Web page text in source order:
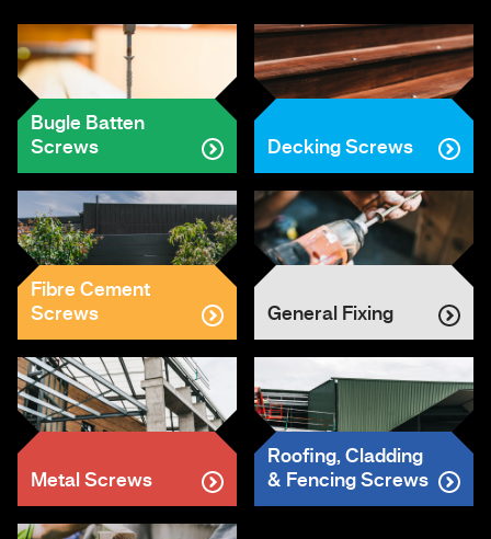
Bugle Batten
Screws
Decking Screws
Fibre Cement
Screws
General Fixing
Metal Screws
Roofing, Cladding
& Fencing Screws